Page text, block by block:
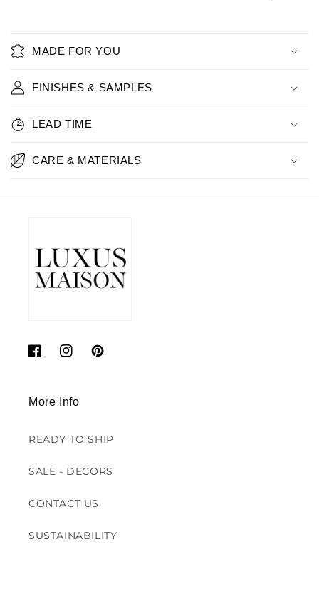
MADE FOR YOU
FINISHES & SAMPLES
LEAD TIME
CARE & MATERIALS
FacebookInstagramPinterest
More Info
READY TO SHIP
SALE - DECORS
CONTACT US
SUSTAINABILITY